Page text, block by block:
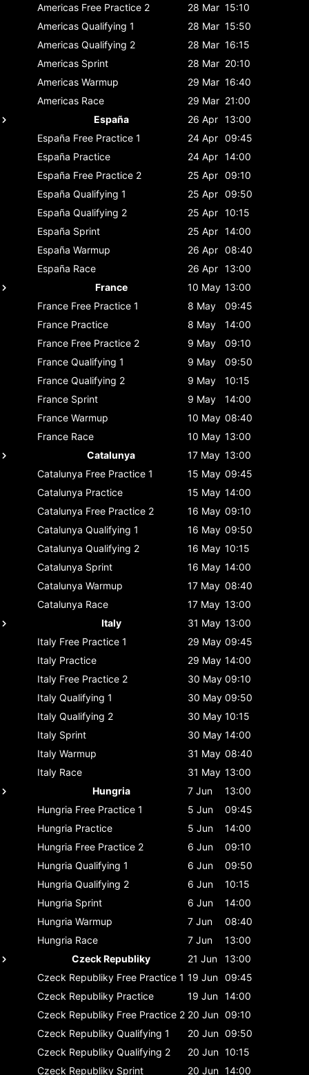
Americas Free Practice 2 28 Mar 15:10
Americas Qualifying 1 28 Mar 15:50
Americas Qualifying 2 28 Mar 16:15
Americas Sprint 28 Mar 20:10
Americas Warmup 29 Mar 16:40
Americas Race 29 Mar 21:00
España
26 Apr 13:00
España Free Practice 1 24 Apr 09:45
España Practice 24 Apr 14:00
España Free Practice 2 25 Apr 09:10
España Qualifying 1 25 Apr 09:50
España Qualifying 2 25 Apr 10:15
España Sprint 25 Apr 14:00
España Warmup 26 Apr 08:40
España Race 26 Apr 13:00
France
10 May 13:00
France Free Practice 1 8 May
09:45
France Practice 8 May
14:00
France Free Practice 2 9 May
09:10
France Qualifying 1 9 May
09:50
France Qualifying 2 9 May
10:15
France Sprint 9 May
14:00
France Warmup 10 May 08:40
France Race 10 May 13:00
Catalunya
17 May 13:00
Catalunya Free Practice 1 15 May 09:45
Catalunya Practice 15 May 14:00
Catalunya Free Practice 2 16 May 09:10
Catalunya Qualifying 1 16 May 09:50
Catalunya Qualifying 2 16 May 10:15
Catalunya Sprint 16 May 14:00
Catalunya Warmup 17 May 08:40
Catalunya Race 17 May 13:00
Italy
31 May 13:00
Italy Free Practice 1 29 May 09:45
Italy Practice 29 May 14:00
Italy Free Practice 2 30 May 09:10
Italy Qualifying 1 30 May 09:50
Italy Qualifying 2 30 May 10:15
Italy Sprint 30 May 14:00
Italy Warmup 31 May 08:40
Italy Race 31 May 13:00
Hungria
7 Jun
13:00
Hungria Free Practice 1 5 Jun
09:45
Hungria Practice 5 Jun
14:00
Hungria Free Practice 2 6 Jun
09:10
Hungria Qualifying 1 6 Jun
09:50
Hungria Qualifying 2 6 Jun
10:15
Hungria Sprint 6 Jun
14:00
Hungria Warmup 7 Jun
08:40
Hungria Race 7 Jun
13:00
Czeck Republiky
21 Jun
13:00
Czeck Republiky Free Practice 1 19 Jun 09:45
Czeck Republiky Practice 19 Jun 14:00
Czeck Republiky Free Practice 2 20 Jun 09:10
Czeck Republiky Qualifying 1 20 Jun 09:50
Czeck Republiky Qualifying 2 20 Jun 10:15
Czeck Republiky Sprint 20 Jun 14:00